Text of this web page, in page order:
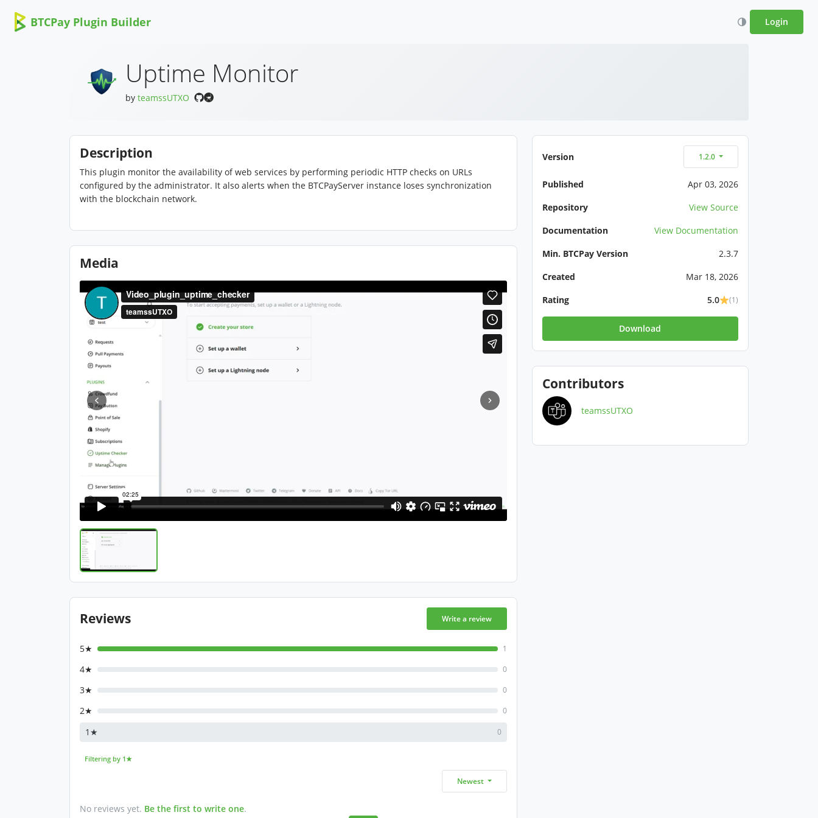
BTCPay Plugin Builder Login
Uptime Monitor
by teamssUTXO
Description
This plugin monitor the availability of web services by performing periodic HTTP checks on URLs
configured by the administrator. It also alerts when the BTCPayServer instance loses synchronization
with the blockchain network.
Media
Reviews Write a review
5★ 1
4★ 0
3★ 0
2★ 0
1★ 0
Filtering by 1★
Newest
No reviews yet. Be the first to write one.
Version 1.2.0
Published
Apr 03, 2026
Repository
View Source
Documentation
View Documentation
Min. BTCPay Version
2.3.7
Created
Mar 18, 2026
Rating
5.0 (1)
Download
Contributors
teamssUTXO